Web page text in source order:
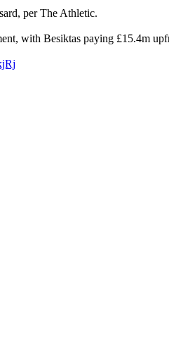
per The Athletic.
with Besiktas paying £15.4m